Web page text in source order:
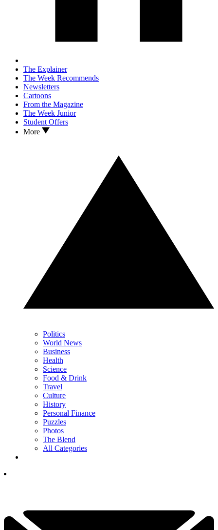
The Explainer
The Week Recommends
Newsletters
Cartoons
From the Magazine
The Week Junior
Student Offers
More
Politics
World News
Business
Health
Science
Food & Drink
Travel
Culture
History
Personal Finance
Puzzles
Photos
The Blend
All Categories